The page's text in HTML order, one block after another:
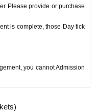
Please provide or purchase
is complete, those Day tick
you cannot Admission